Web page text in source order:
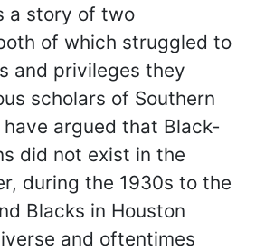
a story of two
of which struggled to
and privileges they
scholars of Southern
argued that Black-
did not exist in the
during the 1930s to the
Blacks in Houston
and oftentimes